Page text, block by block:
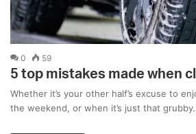
0 59
5 top mistakes made when
Whether it’s your other half’s excuse to
the weekend, or when it’s just that